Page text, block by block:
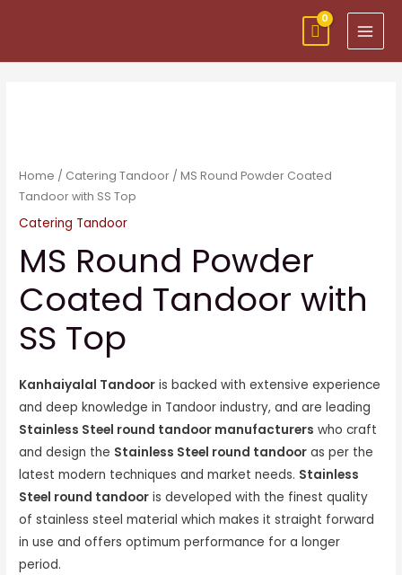
Home / Catering Tandoor / MS Round Powder Coated
Tandoor with SS Top
Catering Tandoor
MS Round Powder
Coated Tandoor with
SS Top
Kanhaiyalal Tandoor is backed with extensive experience
and deep knowledge in Tandoor industry, and are leading
Stainless Steel round tandoor manufacturers who craft
and design the Stainless Steel round tandoor as per the
latest modern techniques and market needs. Stainless
Steel round tandoor is developed with the finest quality
of stainless steel material which makes it straight forward
in use and offers optimum performance for a longer
period.